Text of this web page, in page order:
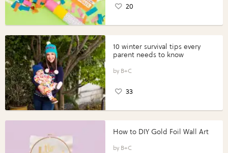
20
10 winter survival tips every
parent needs to know
B+C
33
How to DIY Gold Foil Wall Art
B+C